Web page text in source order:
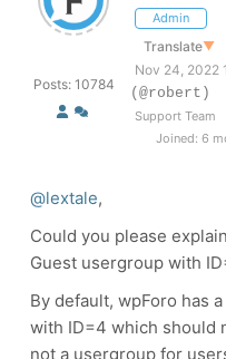
Posts: 10784
Admin
Translate▼
Nov 24, 2022
(@robert)
Support Team
Joined: 6
@lextale,
Could you please
Guest usergroup with
By default, wpForo has a
with ID=4 which should
not a usergroup for